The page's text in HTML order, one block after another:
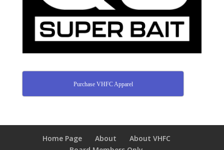
Purchase VHFC Apparel
Home Page About
About VHFC